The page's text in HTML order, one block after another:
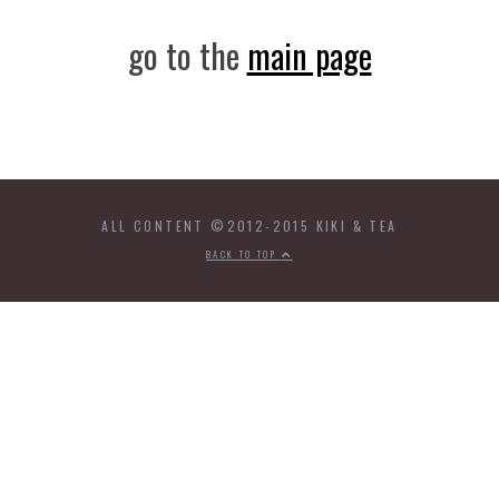
go to the main page
ALL CONTENT ©2012-2015 KIKI & TEA
BACK TO TOP